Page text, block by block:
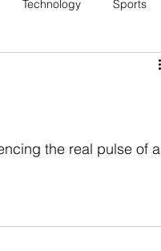
Technology Sports
the real pulse of a